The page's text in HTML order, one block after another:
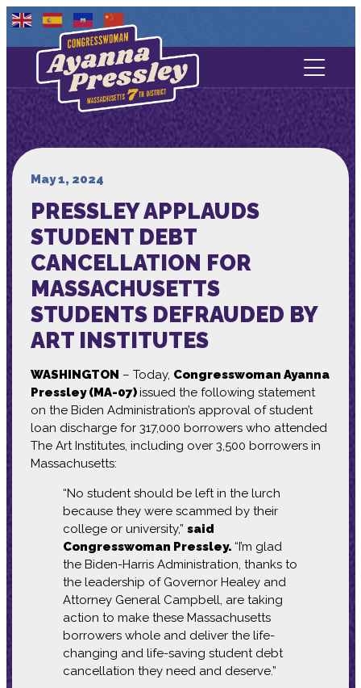
Contact Us
About
Media
May 1, 2024
PRESSLEY APPLAUDS
STUDENT DEBT
CANCELLATION FOR
MASSACHUSETTS
STUDENTS DEFRAUDED BY
ART INSTITUTES
WASHINGTON – Today, Congresswoman Ayanna
Pressley (MA-07)issued the following statement
on the Biden Administration’s approval of student
loan discharge for 317,000 borrowers who attended
The Art Institutes, including over 3,500 borrowers in
Massachusetts:
“No student should be left in the lurch
because they were scammed by their
college or university,” said
Congresswoman Pressley. “I’m glad
the Biden-Harris Administration, thanks to
the leadership of Governor Healey and
Attorney General Campbell, are taking
action to make these Massachusetts
borrowers whole and deliver the life-
changing and life-saving student debt
cancellation they need and deserve.”